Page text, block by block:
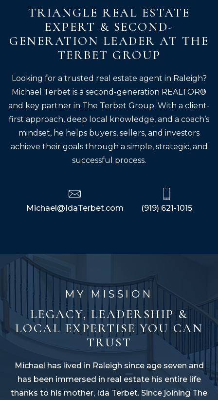
TRIANGLE REAL ESTATE
EXPERT & SECOND-
GENERATION LEADER AT THE
TERBET GROUP
Looking for a trusted real estate agent in Raleigh?
Michael Terbet is a second-generation REALTOR®
and key partner in The Terbet Group. With a client-
first approach, deep local knowledge, and a coach’s
mindset, he helps buyers, sellers, and investors
achieve their goals through a simple, strategic, and
successful process.
Michael@IdaTerbet.com (919) 621-1015
MY MISSION
LEGACY, LEADERSHIP &
LOCAL EXPERTISE YOU CAN
TRUST
Michael has lived in Raleigh since age seven and
has been immersed in real estate his entire life
thanks to his mother, Ida Terbet. Since joining The